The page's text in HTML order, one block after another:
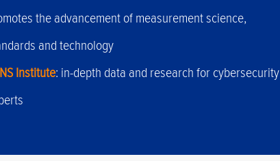
the advancement of measurement science,
and technology
Institute: in-depth data and research for cybersecurity